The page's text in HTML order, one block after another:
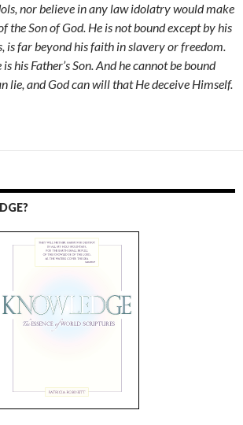
nor believe in any law idolatry would make
the Son of God. He is not bound except by his
is far beyond his faith in slavery or freedom.
his Father’s Son. And he cannot be bound
lie, and God can will that He deceive Himself.